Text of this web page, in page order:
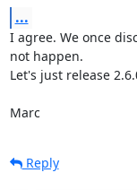
...
I agree. We once
not happen.
Let's just release
Marc
Reply